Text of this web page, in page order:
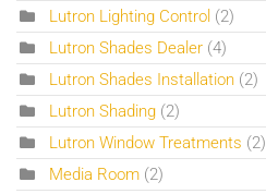
Lutron Lighting Control (2)
Lutron Shades Dealer (4)
Lutron Shades Installation (2)
Lutron Shading (2)
Lutron Window Treatments (2)
Media Room (2)